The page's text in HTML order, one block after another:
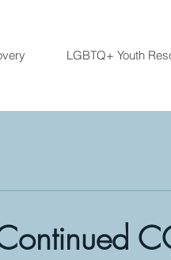
LGBTQ+ Youth